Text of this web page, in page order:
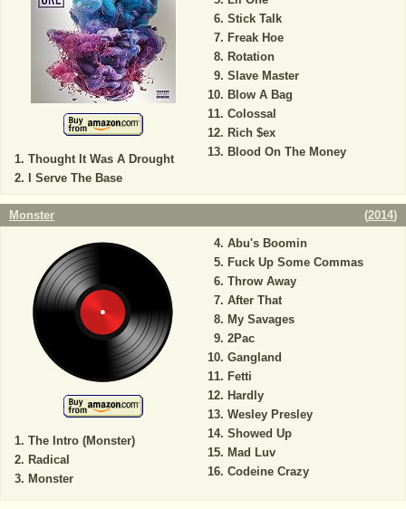
Thought It Was A Drought
I Serve The Base
Stick Talk
Freak Hoe
Rotation
Slave Master
Blow A Bag
Colossal
Rich $ex
Blood On The Money
Monster (2014)
The Intro (Monster)
Radical
Monster
Abu's Boomin
Fuck Up Some Commas
Throw Away
After That
My Savages
2Pac
Gangland
Fetti
Hardly
Wesley Presley
Showed Up
Mad Luv
Codeine Crazy